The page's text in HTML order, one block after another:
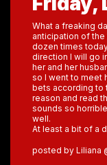
What a freaking
anticipation of
dozen times
direction I will go
her and her
so I went to meet
bets according to
reason and read
sounds so
well.
At least a bit of a
posted by Liliana